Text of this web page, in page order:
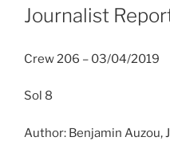
ON
Journalist
Crew 206 – 03/04/2019
Sol 8
Author: Benjamin Auzou,